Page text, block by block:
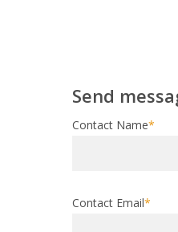
Send
Contact Name*
Contact Email*